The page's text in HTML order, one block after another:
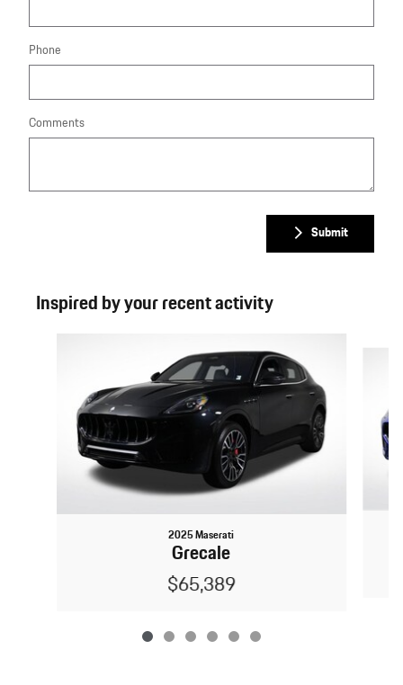
Phone
Comments
Submit
Inspired by your recent activity
2025 Maserati
Grecale
$65,389